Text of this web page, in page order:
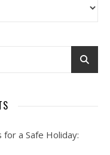
a Safe Holiday: